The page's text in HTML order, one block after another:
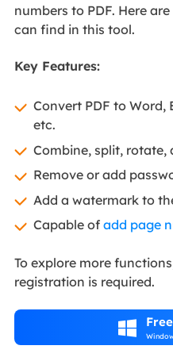
numbers to PDF. Here
can find in this tool.
Key Features:
Convert PDF to Word,
etc.
Combine, split, rotate,
Remove or add
Add a watermark to
Capable of add page
To explore more
registration is required.
